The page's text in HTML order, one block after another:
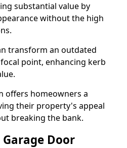
substantial value by
without the high
transform an outdated
point, enhancing kerb
offers homeowners a
their property's appeal
breaking the bank.
Door